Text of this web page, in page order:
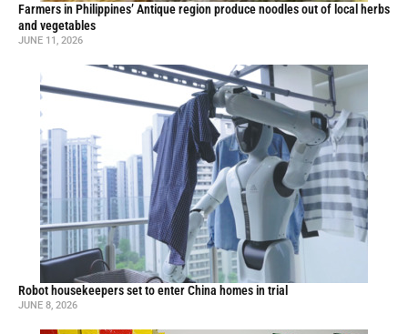
Farmers in Philippines’ Antique region produce noodles out of local herbs
and vegetables
JUNE 11, 2026
Robot housekeepers set to enter China homes in trial
JUNE 8, 2026